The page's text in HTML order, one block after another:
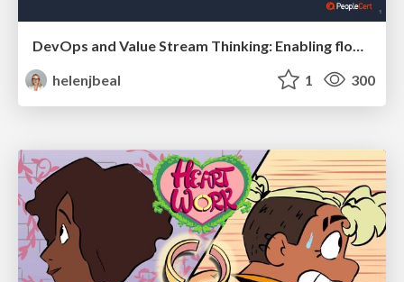
helenjbeal
1 300